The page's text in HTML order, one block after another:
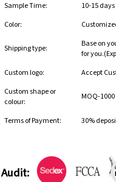
Sample Time:
10-15 days
Color:
Shipping type:
Base on
for
Custom logo:
Accept
Custom shape or
colour:
MOQ-
Terms of Payment: 30%
Audit: